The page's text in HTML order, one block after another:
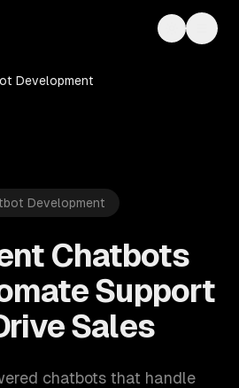
Toggle
Development
Development
Chatbots
Support
Sales
chatbots that handle